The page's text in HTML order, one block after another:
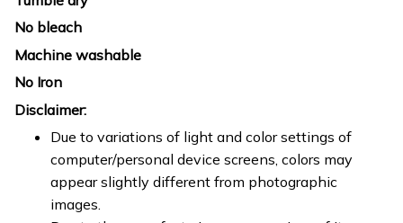
No bleach
Machine washable
No Iron
Disclaimer:
Due to variations of light and color settings of
computer/personal device screens, colors may
appear slightly different from photographic
images.